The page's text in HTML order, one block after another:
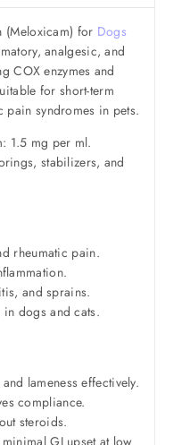
(Meloxicam) for Dogs
analgesic, and
COX enzymes and
for short-term
pain syndromes in pets.
1.5 mg per ml.
stabilizers, and
rheumatic pain.
and sprains.
dogs and cats.
lameness effectively.
compliance.
steroids.
GI upset at low